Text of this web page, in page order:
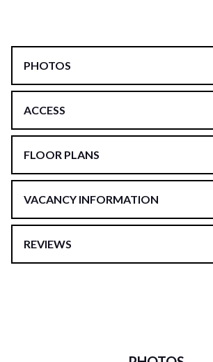
PHOTOS
ACCESS
FLOOR PLANS
VACANCY INFORMATION
REVIEWS